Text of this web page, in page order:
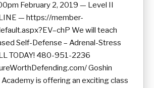
February 2, 2019 — Level II
— https://member-
We will teach
Self-Defense – Adrenal-Stress
TODAY! 480-951-2236
Goshin
Academy is offering an exciting class